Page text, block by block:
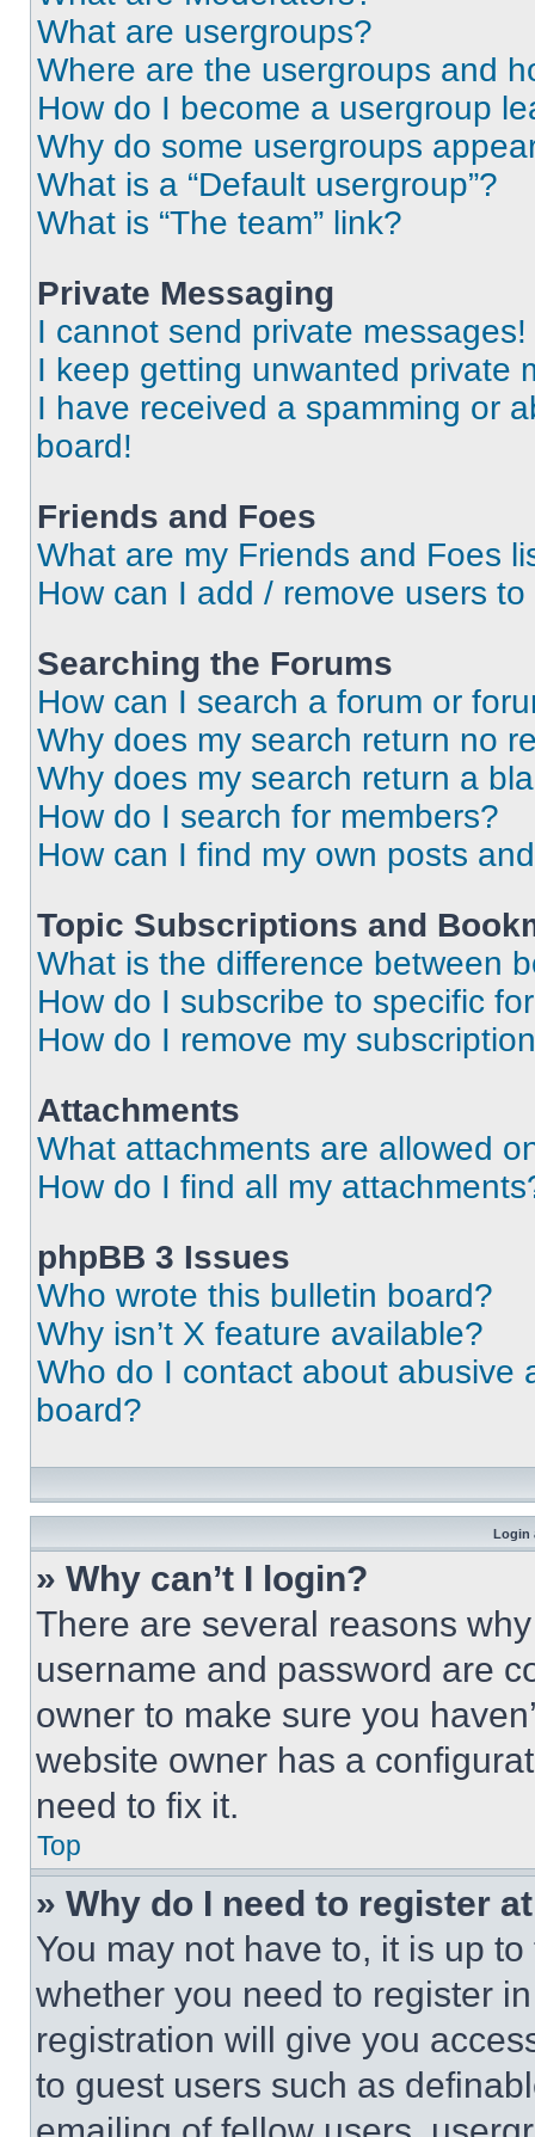
What are usergroups?
Where are the usergroups and
How do I become a usergroup
Why do some usergroups
What is a “Default usergroup”?
What is “The team” link?
Private Messaging
I cannot send private messages!
I keep getting unwanted private
I have received a spamming or
board!
Friends and Foes
What are my Friends and Foes
How can I add / remove users
Searching the Forums
How can I search a forum or
Why does my search return no
Why does my search return a
How do I search for members?
How can I find my own posts
Topic Subscriptions and
What is the difference between
How do I subscribe to specific
How do I remove my
Attachments
What attachments are allowed
How do I find all my
phpBB 3 Issues
Who wrote this bulletin board?
Why isn’t X feature available?
Who do I contact about abusive
board?
Login
» Why can’t I login?
There are several reasons
username and password are
owner to make sure you
website owner has a
need to fix it.
Top
» Why do I need to register
You may not have to, it is up
whether you need to register
registration will give you
to guest users such as